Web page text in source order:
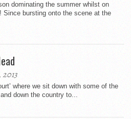
dominating the summer whilst on
Since bursting onto the scene at the
where we sit down with some of the
down the country to...